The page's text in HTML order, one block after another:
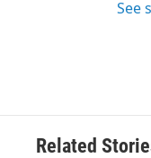
See
Related